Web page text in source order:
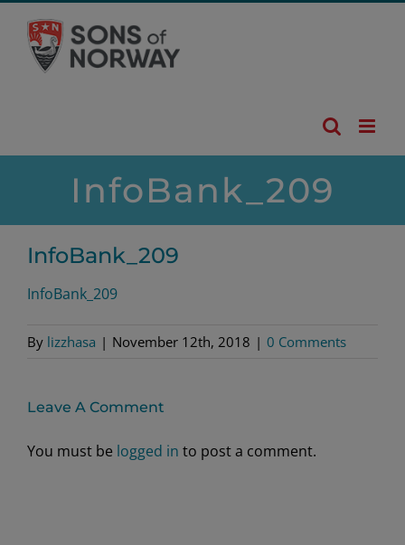
content
InfoBank_209
InfoBank_209
InfoBank_209
By lizzhasa | November 12th, 2018 | 0 Comments
Leave A Comment
You must be logged in to post a comment.